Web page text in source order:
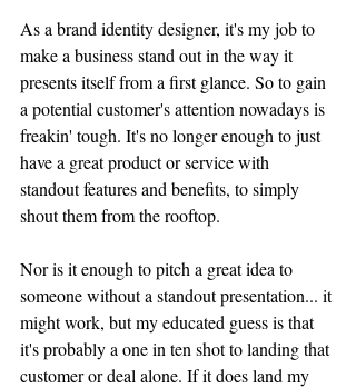
As a brand identity designer, it's my job to
make a business stand out in the way it
presents itself from a first glance. So to gain
a potential customer's attention nowadays is
freakin' tough. It's no longer enough to just
have a great product or service with
standout features and benefits, to simply
shout them from the rooftop.
Nor is it enough to pitch a great idea to
someone without a standout presentation... it
might work, but my educated guess is that
it's probably a one in ten shot to landing that
customer or deal alone. If it does land my